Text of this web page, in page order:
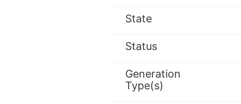
State
Status
Generation
Type(s)